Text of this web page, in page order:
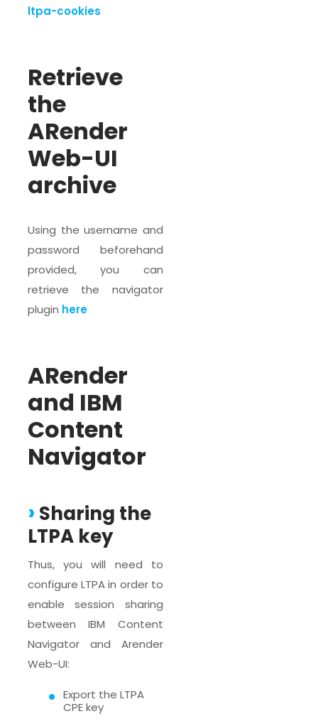
ltpa-cookies
Retrieve
the
ARender
Web-UI
archive
Using the username and
password beforehand
provided, you can
retrieve the navigator
plugin here
ARender
and IBM
Content
Navigator
Sharing the
LTPA key
Thus, you will need to
configure LTPA in order to
enable session sharing
between IBM Content
Navigator and Arender
Web-UI:
Export the LTPA
CPE key